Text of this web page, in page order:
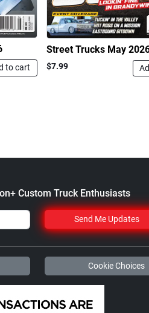
Street Truck
$21.47
Add to cart
Street
$35.50
Add to
to cart
Street Trucks May
$7.99
Custom Truck Enthusiasts
Send Me Updates
Cookie Choices